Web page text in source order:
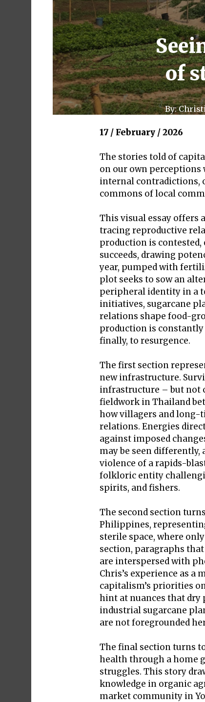
of
By:
17 / February / 2026
The stories told of
on our own
internal contradictions,
commons of local
This visual essay offers
tracing reproductive
production is contested,
succeeds, drawing
year, pumped with
plot seeks to sow an
peripheral identity in a
initiatives, sugarcane
relations shape food-
production is constantly
finally, to resurgence.
The first section
new infrastructure.
infrastructure – but not
fieldwork in Thailand
how villagers and long-
relations. Energies
against imposed
may be seen
violence of a rapids-
folkloric entity
spirits, and fishers.
The second section
Philippines,
sterile space, where
section, paragraphs
are interspersed with
Chris’s experience as a
capitalism’s priorities
hint at nuances that dry
industrial sugarcane
are not foregrounded
The final section turns
health through a home
struggles. This story
knowledge in organic
market community in